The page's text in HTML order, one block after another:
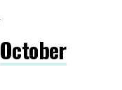
October